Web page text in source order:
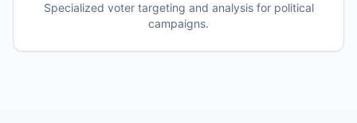
Specialized voter targeting and analysis for political
campaigns.